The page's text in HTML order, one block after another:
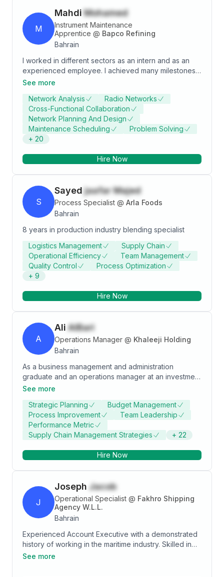
M
Mahdi Mohamed
Instrument Maintenance
Apprentice @ Bapco Refining
Bahrain
I worked in different sectors as an intern and as an
experienced employee. I achieved many milestones
during my career path, and my references prove that
oriented person who will always seek challenging and
thrilling career advancement to improve my
professional ideology.
See more
Network Analysis
Radio Networks
Cross-Functional Collaboration
Network Planning And Design
Maintenance Scheduling
Problem Solving
+ 20
Hire Now
S
Sayed jaafar Majed
Process Specialist @ Arla Foods
Bahrain
8 years in production industry blending specialist
Logistics Management
Supply Chain
Operational Efficiency
Team Management
Quality Control
Process Optimization
+ 9
Hire Now
A
Ali AlBari
Operations Manager @ Khaleeji Holding
Bahrain
As a business management and administration
graduate and an operations manager at an investment
management firm, I bring a wealth of expertise in
operations. With a keen understanding of both the
financial landscape and the intricacies of business
management, I thrive in dynamic environments where
precision and efficiency are paramount. My
workflows have consistently contributed to the
See more
Strategic Planning
Budget Management
Process Improvement
Team Leadership
Performance Metric
Supply Chain Management Strategies
+ 22
Hire Now
J
Joseph Jacob
Operational Specialist @ Fakhro Shipping
Agency W.L.L.
Bahrain
Experienced Account Executive with a demonstrated
history of working in the maritime industry. Skilled in
Ownership, Microsoft Excel, Microsoft Word,
See more